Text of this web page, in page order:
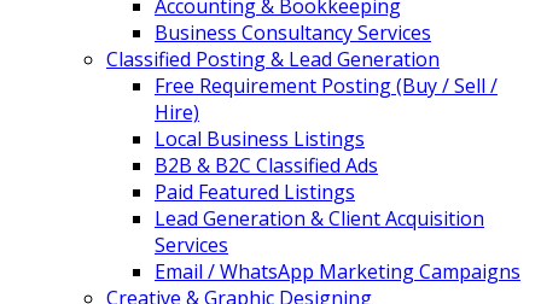
Accounting & Bookkeeping
Business Consultancy Services
Classified Posting & Lead Generation
Free Requirement Posting (Buy / Sell /
Hire)
Local Business Listings
B2B & B2C Classified Ads
Paid Featured Listings
Lead Generation & Client Acquisition
Services
Email / WhatsApp Marketing Campaigns
Creative & Graphic Designing